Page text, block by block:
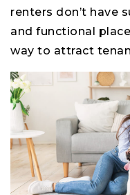
renters don’t have
and functional
way to attract